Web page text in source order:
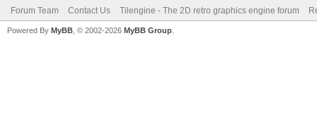
Forum Team Contact Us Tilengine - The 2D retro graphics engine forum
Powered By MyBB , © 2002-2026 MyBB Group